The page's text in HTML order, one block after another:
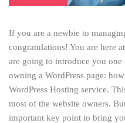
If you are a newbie to
congratulations! You are here
are going to introduce you
owning a WordPress page:
WordPress Hosting service.
most of the website owners.
important key point to bring